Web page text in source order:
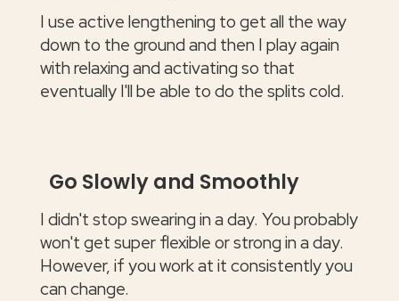
I use active lengthening to get all the way
down to the ground and then I play again
with relaxing and activating so that
eventually I'll be able to do the splits cold.
Go Slowly and Smoothly
I didn't stop swearing in a day. You probably
won't get super flexible or strong in a day.
However, if you work at it consistently you
can change.